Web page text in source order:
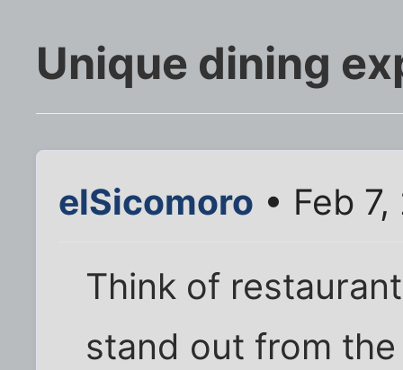
Unique dining
elSicomoro • Feb
Think of
stand out from